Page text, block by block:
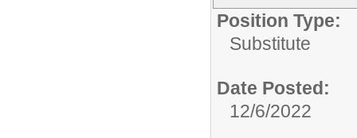
Position Type:
Substitute
Date Posted:
12/6/2022